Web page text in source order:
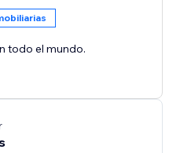
todo el mundo.